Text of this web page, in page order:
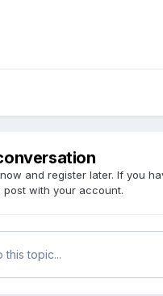
and register later. If you
post with your account.
this topic...